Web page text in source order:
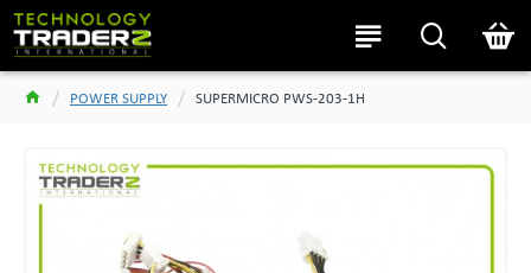
POWER SUPPLY SUPERMICRO PWS-203-1H